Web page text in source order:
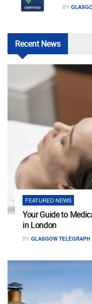
BY
RecentNews
FEATURED NEWS
Your Guide to
in London
BY GLASGOW TELEGRAPH